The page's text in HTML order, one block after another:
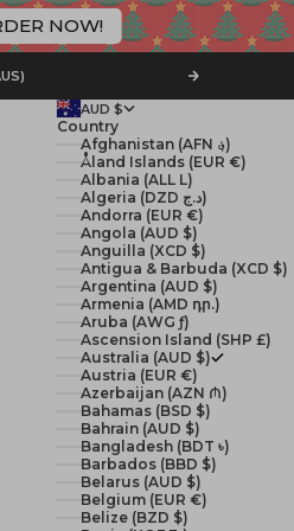
NOW!
Next
AUD $
Country
Afghanistan (AFN ؋)
Åland Islands (EUR €)
Albania (ALL L)
Algeria (DZD د.ج)
Andorra (EUR €)
Angola (AUD $)
Anguilla (XCD $)
Antigua & Barbuda (XCD $)
Argentina (AUD $)
Armenia (AMD դր.)
Aruba (AWG ƒ)
Ascension Island (SHP £)
Australia (AUD $)
Austria (EUR €)
Azerbaijan (AZN ₼)
Bahamas (BSD $)
Bahrain (AUD $)
Bangladesh (BDT ৳)
Barbados (BBD $)
Belarus (AUD $)
Belgium (EUR €)
Belize (BZD $)